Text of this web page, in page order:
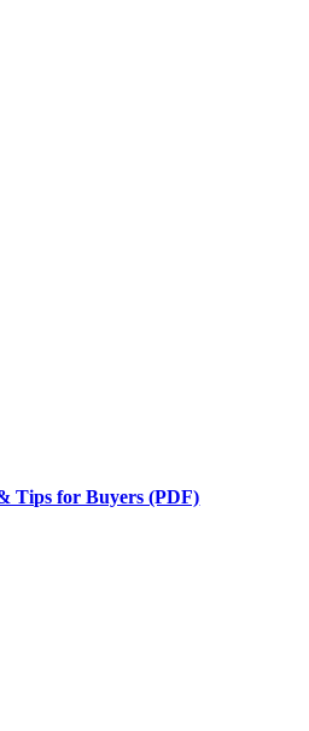
Tips for Buyers (PDF)